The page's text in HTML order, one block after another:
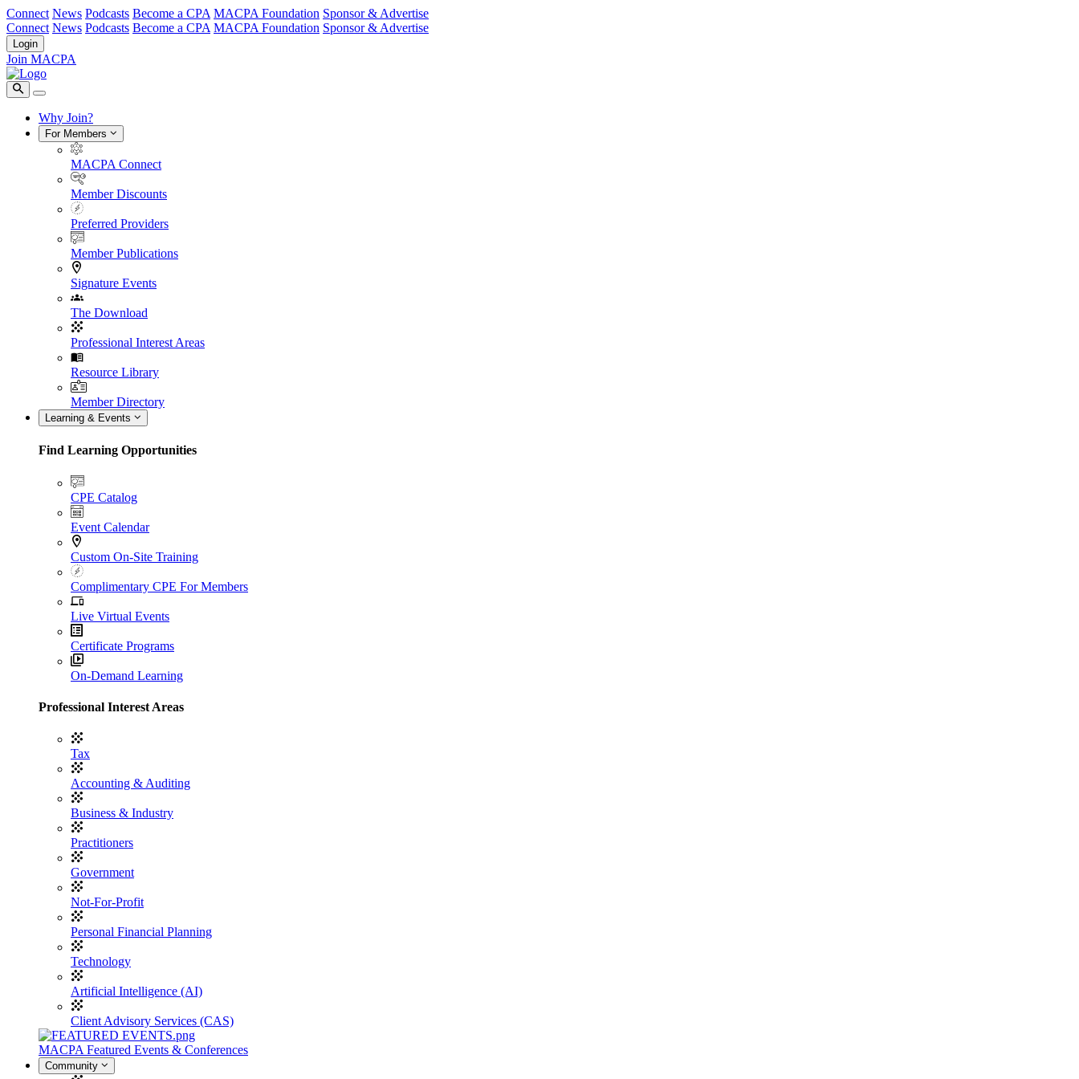
Connect News Podcasts Become a CPA MACPA Foundation Sponsor & Advertise
Connect News Podcasts Become a CPA MACPA Foundation Sponsor & Advertise
Login
Join MACPA
Why Join?
For Members
MACPA Connect
Member Discounts
Preferred Providers
Member Publications
Signature Events
The Download
Professional Interest Areas
Resource Library
Member Directory
Learning & Events
Find Learning Opportunities
CPE Catalog
Event Calendar
Custom On-Site Training
Complimentary CPE For Members
Live Virtual Events
Certificate Programs
On-Demand Learning
Professional Interest Areas
Tax
Accounting & Auditing
Business & Industry
Practitioners
Government
Not-For-Profit
Personal Financial Planning
Technology
Artificial Intelligence (AI)
Client Advisory Services (CAS)
MACPA Featured Events & Conferences
Community